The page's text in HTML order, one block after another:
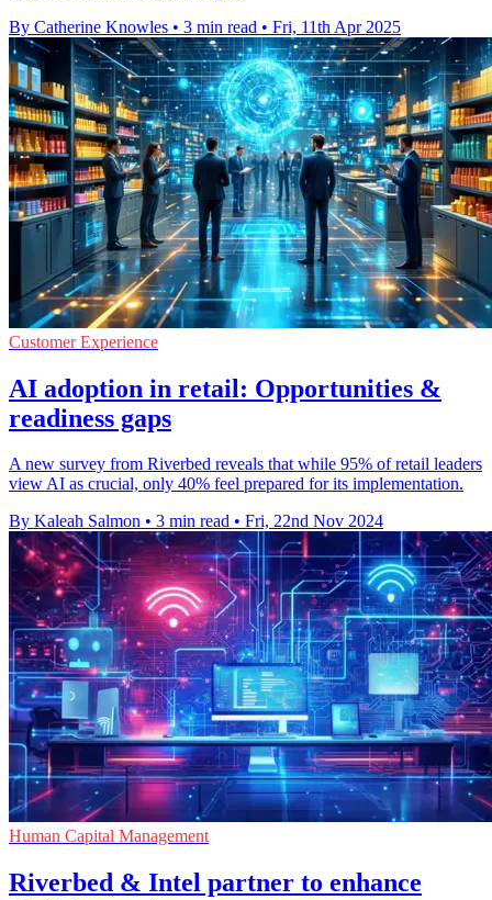
By Catherine Knowles • 3 min read • Fri, 11th Apr 2025
Customer Experience
AI adoption in retail: Opportunities &
readiness gaps
A new survey from Riverbed reveals that while 95% of retail leaders
view AI as crucial, only 40% feel prepared for its implementation.
By Kaleah Salmon • 3 min read • Fri, 22nd Nov 2024
Human Capital Management
Riverbed & Intel partner to enhance